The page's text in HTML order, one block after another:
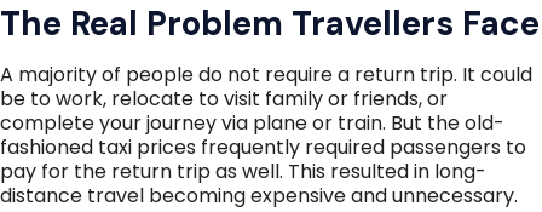
The Real Problem Travellers Face
A majority of people do not require a return trip. It could
be to work, relocate to visit family or friends, or
complete your journey via plane or train. But the old-
fashioned taxi prices frequently required passengers to
pay for the return trip as well. This resulted in long-
distance travel becoming expensive and unnecessary.